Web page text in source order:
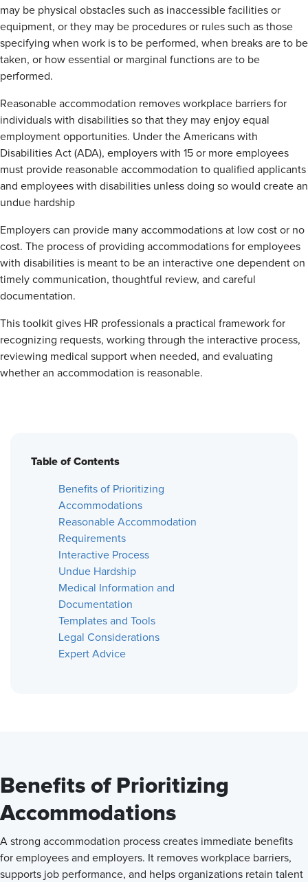
may be physical obstacles such as inaccessible facilities or
equipment, or they may be procedures or rules such as those
specifying when work is to be performed, when breaks are to be
taken, or how essential or marginal functions are to be
performed.
Reasonable accommodation removes workplace barriers for
individuals with disabilities so that they may enjoy equal
employment opportunities. Under the Americans with
Disabilities Act (ADA), employers with 15 or more employees
must provide reasonable accommodation to qualified applicants
and employees with disabilities unless doing so would create an
undue hardship
Employers can provide many accommodations at low cost or no
cost. The process of providing accommodations for employees
with disabilities is meant to be an interactive one dependent on
timely communication, thoughtful review, and careful
documentation.
This toolkit gives HR professionals a practical framework for
recognizing requests, working through the interactive process,
reviewing medical support when needed, and evaluating
whether an accommodation is reasonable.
Table of Contents
Benefits of Prioritizing
Accommodations
Reasonable Accommodation
Requirements
Interactive Process
Undue Hardship
Medical Information and
Documentation
Templates and Tools
Legal Considerations
Expert Advice
Benefits of Prioritizing
Accommodations
A strong accommodation process creates immediate benefits
for employees and employers. It removes workplace barriers,
supports job performance, and helps organizations retain talent